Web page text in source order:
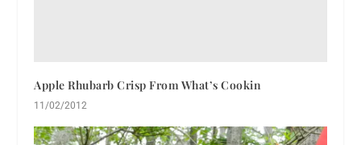
Apple Rhubarb Crisp From What’s Cookin
11/02/2012